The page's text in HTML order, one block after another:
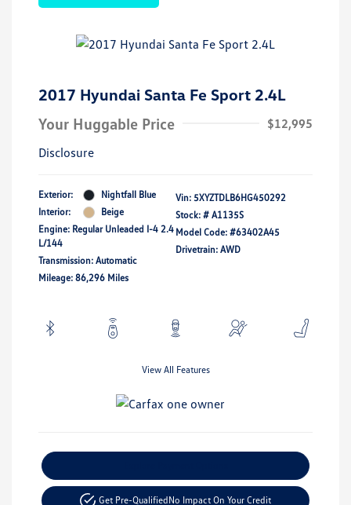
2017 Hyundai Santa Fe Sport 2.4L
Your Huggable Price
$12,995
Disclosure
Exterior:
Nightfall Blue
Interior:
Beige
Engine: Regular Unleaded I-4 2.4
L/144
Transmission: Automatic
Mileage: 86,296 Miles
Vin: 5XYZTDLB6HG450292
Stock: # A1135S
Model Code: #63402A45
Drivetrain: AWD
View All Features
Get Pre-QualifiedNo Impact On Your Credit